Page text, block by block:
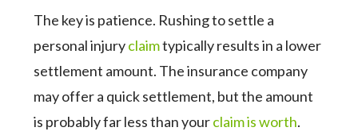
The key is patience. Rushing to settle a
personal injuryclaimtypically results in a lower
settlement amount. The insurance company
may offer a quick settlement, but the amount
is probably far less than yourclaim is worth.